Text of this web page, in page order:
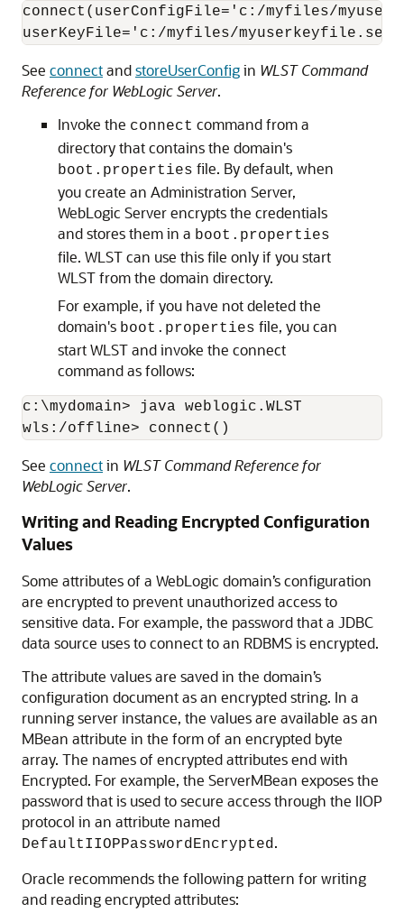
connect(userConfigFile='c:/myfiles/
userKeyFile='c:/myfiles/
See connectandstoreUserConfigin WLST Command
Reference for WebLogic Server.
Invoke the connect command from a
directory that contains the domain's
boot.properties file. By default, when
you create an Administration Server,
WebLogic Server encrypts the credentials
and stores them in a boot.properties
file. WLST can use this file only if you start
WLST from the domain directory.
For example, if you have not deleted the
domain's boot.properties file, you can
start WLST and invoke the connect
command as follows:
c:\mydomain> java weblogic.WLST
wls:/offline> connect()
See connectin WLST Command Reference for
WebLogic Server.
Writing and Reading Encrypted Configuration
Values
Some attributes of a WebLogic domain’s configuration
are encrypted to prevent unauthorized access to
sensitive data. For example, the password that a JDBC
data source uses to connect to an RDBMS is encrypted.
The attribute values are saved in the domain’s
configuration document as an encrypted string. In a
running server instance, the values are available as an
MBean attribute in the form of an encrypted byte
array. The names of encrypted attributes end with
Encrypted. For example, the ServerMBean exposes the
password that is used to secure access through the IIOP
protocol in an attribute named
DefaultIIOPPasswordEncrypted.
Oracle recommends the following pattern for writing
and reading encrypted attributes: